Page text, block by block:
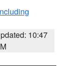
10:47